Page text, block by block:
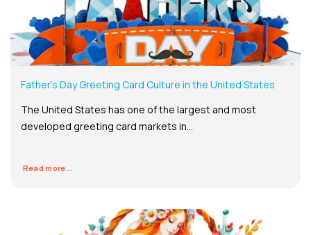
Father’s Day Greeting Card Culture in the United States
The United States has one of the largest and most
developed greeting card markets in...
Read more...